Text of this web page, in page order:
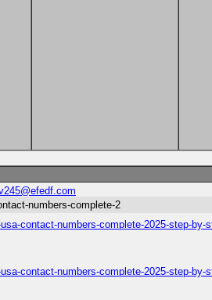
numbers-complete-2
contact-numbers-complete-2025-step-by-
contact-numbers-complete-2025-step-by-